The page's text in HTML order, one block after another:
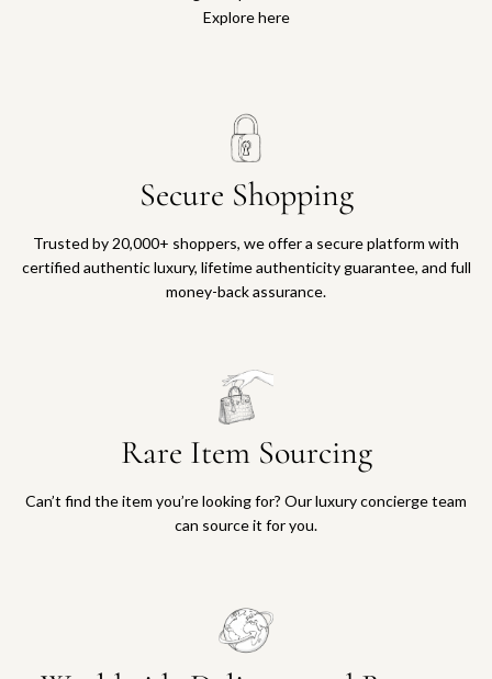
Explore here
Secure Shopping
Trusted by 20,000+ shoppers, we offer a secure platform with
certified authentic luxury, lifetime authenticity guarantee, and full
money-back assurance.
Rare Item Sourcing
Can’t find the item you’re looking for? Our luxury concierge team
can source it for you.